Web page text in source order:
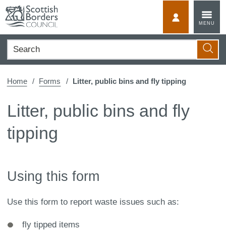
content
MENU
Search
Home Forms Litter, public bins and fly tipping
Litter, public bins and fly
tipping
Using this form
Use this form to report waste issues such as:
fly tipped items